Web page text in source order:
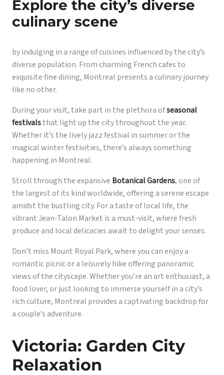
Explore the city’s diverse
culinary scene
by indulging in a range of cuisines influenced by the city’s
diverse population. From charming French cafes to
exquisite fine dining, Montreal presents a culinary journey
like no other.
During your visit, take part in the plethora ofseasonal
festivalsthat light up the city throughout the year.
Whether it’s the lively jazz festival in summer or the
magical winter festivities, there’s always something
happening in Montreal.
Stroll through the expansive Botanical Gardens, one of
the largest of its kind worldwide, offering a serene escape
amidst the bustling city. For a taste of local life, the
vibrant Jean-Talon Market is a must-visit, where fresh
produce and local delicacies await to delight your senses.
Don’t miss Mount Royal Park, where you can enjoy a
romantic picnic or a leisurely hike offering panoramic
views of the cityscape. Whether you’re an art enthusiast, a
food lover, or just looking to immerse yourself in a city’s
rich culture, Montreal provides a captivating backdrop for
a couple’s adventure.
Victoria: Garden City
Relaxation